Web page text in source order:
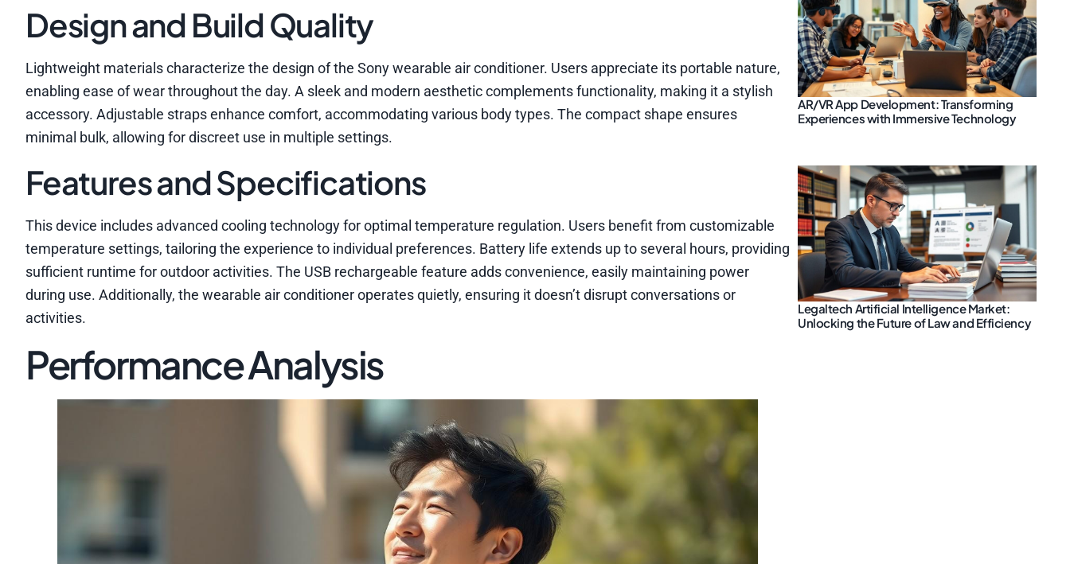
Design and Build Quality
Lightweight materials characterize the design of the Sony wearable air conditioner. Users appreciate its portable nature,
enabling ease of wear throughout the day. A sleek and modern aesthetic complements functionality, making it a stylish
accessory. Adjustable straps enhance comfort, accommodating various body types. The compact shape ensures
minimal bulk, allowing for discreet use in multiple settings.
Features and Specifications
This device includes advanced cooling technology for optimal temperature regulation. Users benefit from customizable
temperature settings, tailoring the experience to individual preferences. Battery life extends up to several hours, providing
sufficient runtime for outdoor activities. The USB rechargeable feature adds convenience, easily maintaining power
during use. Additionally, the wearable air conditioner operates quietly, ensuring it doesn’t disrupt conversations or
activities.
Performance Analysis
AR/VR App Development: Transforming
Experiences with Immersive Technology
Legaltech Artificial Intelligence Market:
Unlocking the Future of Law and Efficiency